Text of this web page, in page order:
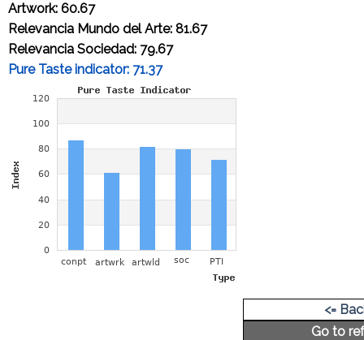
Artwork: 60.67
Relevancia Mundo del Arte: 81.67
Relevancia Sociedad: 79.67
Pure Taste indicator: 71.37
Cap-price of an original artwork A4 size:
<=
Go to